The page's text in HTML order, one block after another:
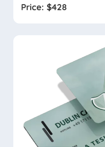
Price: $428